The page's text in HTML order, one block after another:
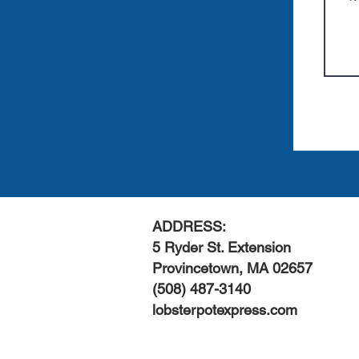
ADDRESS:
5 Ryder St. Extension
Provincetown, MA 02657
(508) 487-3140
lobsterpotexpress.com